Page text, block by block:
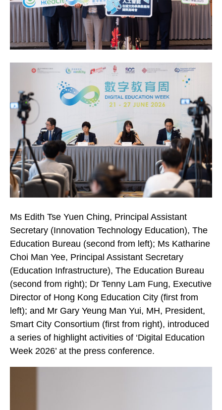
Ms Edith Tse Yuen Ching, Principal Assistant
Secretary (Innovation Technology Education), The
Education Bureau (second from left); Ms Katharine
Choi Man Yee, Principal Assistant Secretary
(Education Infrastructure), The Education Bureau
(second from right); Dr Tenny Lam Fung, Executive
Director of Hong Kong Education City (first from
left); and Mr Gary Yeung Man Yui, MH, President,
Smart City Consortium (first from right), introduced
a series of highlight activities of ‘Digital Education
Week 2026’ at the press conference.